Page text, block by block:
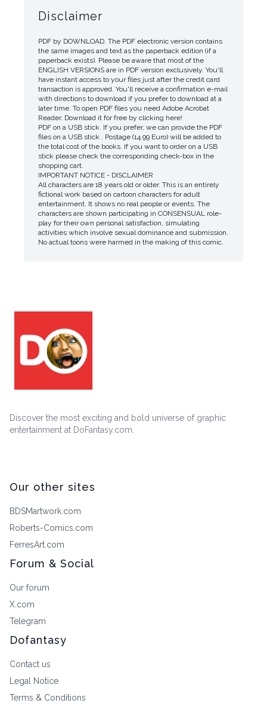
Disclaimer
PDF by DOWNLOAD. The PDF electronic version contains
the same images and text as the paperback edition (if a
paperback exists). Please be aware that most of the
ENGLISH VERSIONS are in PDF version exclusively. You'll
have instant access to your files just after the credit card
transaction is approved. You'll receive a confirmation e-mail
with directions to download if you prefer to download at a
later time. To open PDF files you need Adobe Acrobat
Reader. Download it for free by clicking here!
PDF on a USB stick. If you prefer, we can provide the PDF
files on a USB stick . Postage (14.99 Euro) will be added to
the total cost of the books. If you want to order on a USB
stick please check the corresponding check-box in the
shopping cart.
IMPORTANT NOTICE - DISCLAIMER
All characters are 18 years old or older. This is an entirely
fictional work based on cartoon characters for adult
entertainment. It shows no real people or events. The
characters are shown participating in CONSENSUAL role-
play for their own personal satisfaction, simulating
activities which involve sexual dominance and submission.
No actual toons were harmed in the making of this comic.
Discover the most exciting and bold universe of graphic
entertainment at DoFantasy.com.
Our other sites
BDSMartwork.com
Roberts-Comics.com
FerresArt.com
Forum & Social
Our forum
X.com
Telegram
Dofantasy
Contact us
Legal Notice
Terms & Conditions